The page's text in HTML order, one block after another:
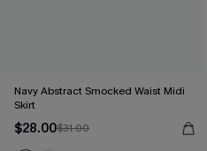
Navy Abstract Smocked Waist Midi
Skirt
$28.00$31.00